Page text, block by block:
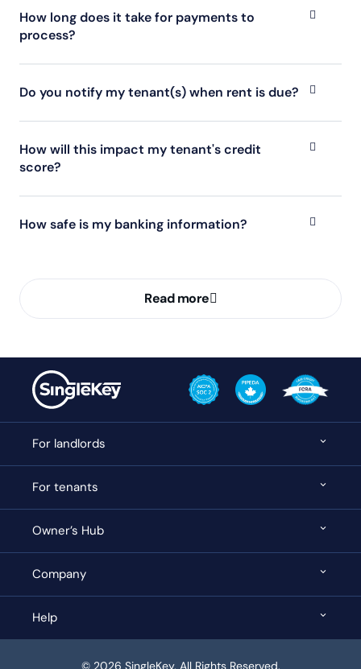
How long does it take for payments to
process?
Do you notify my tenant(s) when rent is due?
How will this impact my tenant's credit
score?
How safe is my banking information?
Read more
For landlords
For tenants
Owner’s Hub
Company
Help